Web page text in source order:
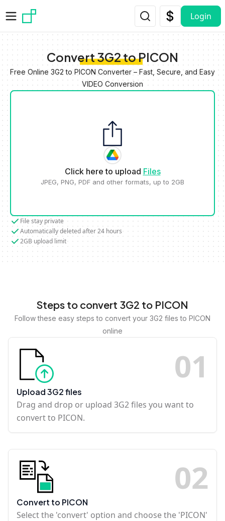
Login
Convert 3G2 to PICON
Free Online 3G2 to PICON Converter – Fast, Secure, and Easy
VIDEO Conversion
Click here to upload Files
JPEG, PNG, PDF and other formats, up to 2GB
File stay private
Automatically deleted after 24 hours
2GB upload limit
Steps to convert 3G2 to PICON
Follow these easy steps to convert your 3G2 files to PICON
online
01
Upload 3G2 files
Drag and drop or upload 3G2 files you want to
convert to PICON.
02
Convert to PICON
Select the 'convert' option and choose the 'PICON'